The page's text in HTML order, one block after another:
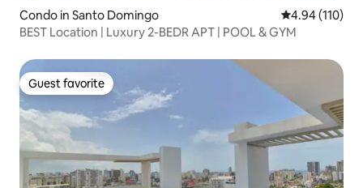
Condo in Santo Domingo 4.94 out of 5
4.94 (110)
BEST Location | Luxury 2-BEDR APT | POOL & GYM
Guest favorite
Guest favorite